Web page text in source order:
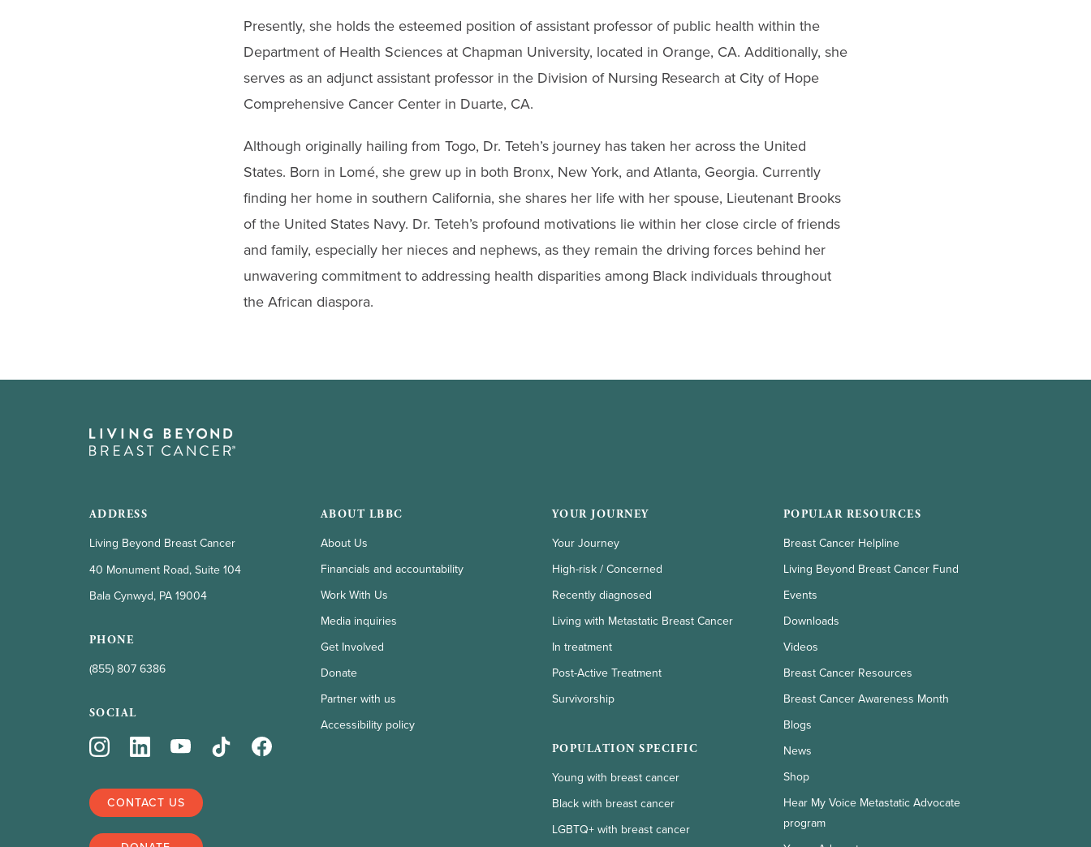
Presently, she holds the esteemed position of assistant professor of public health within the
Department of Health Sciences at Chapman University, located in Orange, CA. Additionally, she
serves as an adjunct assistant professor in the Division of Nursing Research at City of Hope
Comprehensive Cancer Center in Duarte, CA.
Although originally hailing from Togo, Dr. Teteh’s journey has taken her across the United
States. Born in Lomé, she grew up in both Bronx, New York, and Atlanta, Georgia. Currently
finding her home in southern California, she shares her life with her spouse, Lieutenant Brooks
of the United States Navy. Dr. Teteh’s profound motivations lie within her close circle of friends
and family, especially her nieces and nephews, as they remain the driving forces behind her
unwavering commitment to addressing health disparities among Black individuals throughout
the African diaspora.
ADDRESS
Living Beyond Breast Cancer
40 Monument Road, Suite 104
Bala Cynwyd, PA 19004
PHONE
(855) 807 6386
SOCIAL
CONTACT US
ABOUT LBBC
About Us
Financials and accountability
Work With Us
Media inquiries
Get Involved
Donate
Partner with us
Accessibility policy
YOUR JOURNEY
Your Journey
High-risk / Concerned
Recently diagnosed
Living with Metastatic Breast Cancer
In treatment
Post-Active Treatment
Survivorship
POPULATION SPECIFIC
Young with breast cancer
Black with breast cancer
LGBTQ+ with breast cancer
POPULAR RESOURCES
Breast Cancer Helpline
Living Beyond Breast Cancer Fund
Events
Downloads
Videos
Breast Cancer Resources
Breast Cancer Awareness Month
Blogs
News
Shop
Hear My Voice Metastatic Advocate
program